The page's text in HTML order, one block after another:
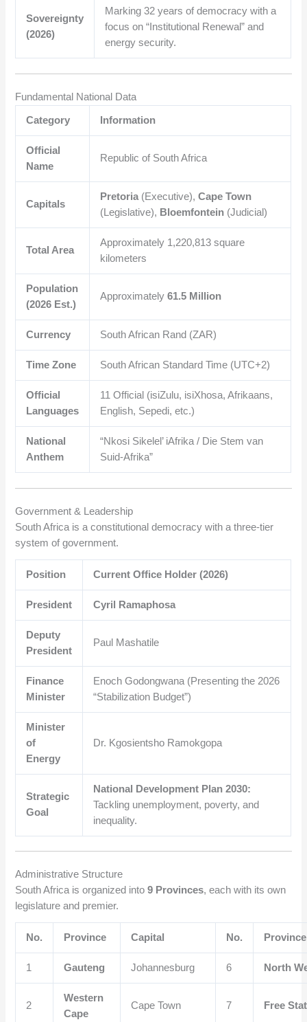
Sovereignty
(2026)
Marking 32 years of democracy with a
focus on “Institutional Renewal” and
energy security.
Fundamental National Data
Category Information
Official
Name
Republic of South Africa
Capitals
Pretoria (Executive),Cape Town
(Legislative), Bloemfontein (Judicial)
Total Area
Approximately 1,220,813 square
kilometers
Population
(2026 Est.)
Approximately61.5 Million
Currency South African Rand (ZAR)
Time Zone South African Standard Time (UTC+2)
Official
Languages
11 Official (isiZulu, isiXhosa, Afrikaans,
English, Sepedi, etc.)
National
Anthem
“Nkosi Sikelel’ iAfrika / Die Stem van
Suid-Afrika”
Government & Leadership
South Africa is a constitutional democracy with a three-tier
system of government.
Position Current Office Holder (2026)
President Cyril Ramaphosa
Deputy
President
Paul Mashatile
Finance
Minister
Enoch Godongwana (Presenting the 2026
“Stabilization Budget”)
Minister
of
Energy
Dr. Kgosientsho Ramokgopa
Strategic
Goal
National Development Plan 2030:
Tackling unemployment, poverty, and
inequality.
Administrative Structure
South Africa is organized into9 Provinces, each with its own
legislature and premier.
No. Province Capital No. Province
1 Gauteng Johannesburg 6 North
2
Western
Cape
Cape Town 7 Free